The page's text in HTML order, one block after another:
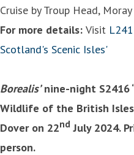
Cruise by Troup Head,
For more details: Visit
Scotland's Scenic Isles'
Borealis’nine-night S2416
Wildlife of the British
Dover on 22nd July 2024.
person.